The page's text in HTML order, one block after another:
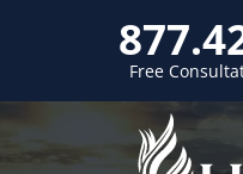
Free